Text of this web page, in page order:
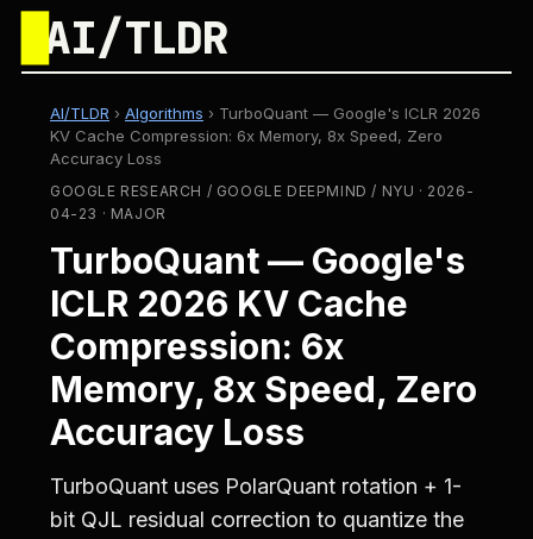
AI/TLDR
AI/TLDR › Algorithms › TurboQuant — Google's ICLR 2026
KV Cache Compression: 6x Memory, 8x Speed, Zero
Accuracy Loss
GOOGLE RESEARCH / GOOGLE DEEPMIND / NYU · 2026-
04-23 · MAJOR
TurboQuant — Google's
ICLR 2026 KV Cache
Compression: 6x
Memory, 8x Speed, Zero
Accuracy Loss
TurboQuant uses PolarQuant rotation + 1-
bit QJL residual correction to quantize the